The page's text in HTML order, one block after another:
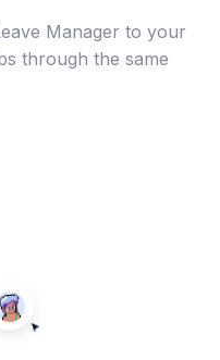
Manager to your
through the same